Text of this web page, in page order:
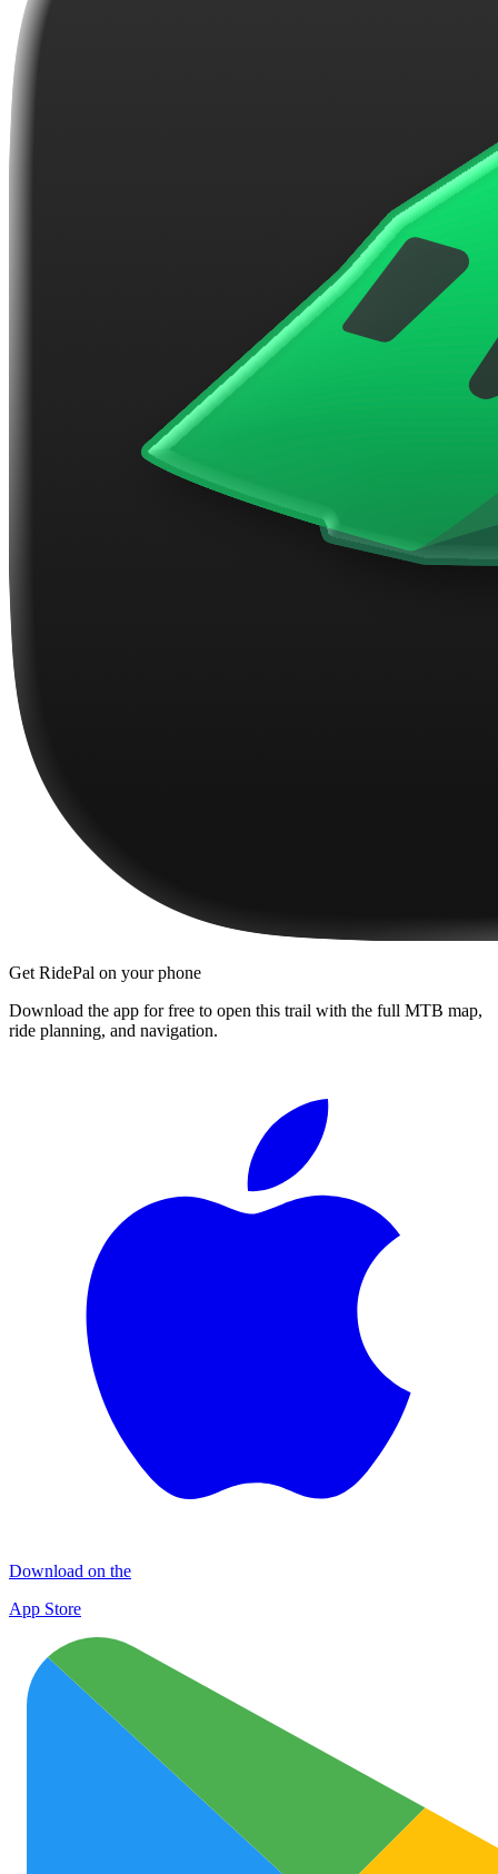
Get RidePal on your phone
Download the app for free to open this trail with the full MTB map,
ride planning, and navigation.
Download on the
App Store